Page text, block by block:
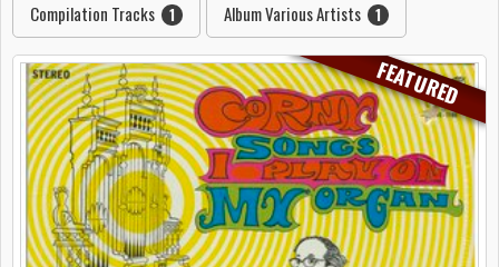
Compilation Tracks 1 Album Various Artists 1
FEATURED